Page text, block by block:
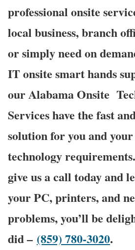
professional onsite
local business, branch
or simply need on
IT onsite smart hands
our Alabama Onsite
Services have the fast
solution for you and
technology
give us a call today and
your PC, printers, and
problems, you’ll be
did – (859) 780-3020.